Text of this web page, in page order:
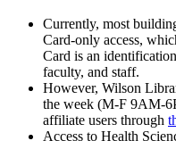
Currently, most
Card-only access,
Card is an
faculty, and staff.
However, Wilson
the week (M-F 9AM-
affiliate users through
Access to Health